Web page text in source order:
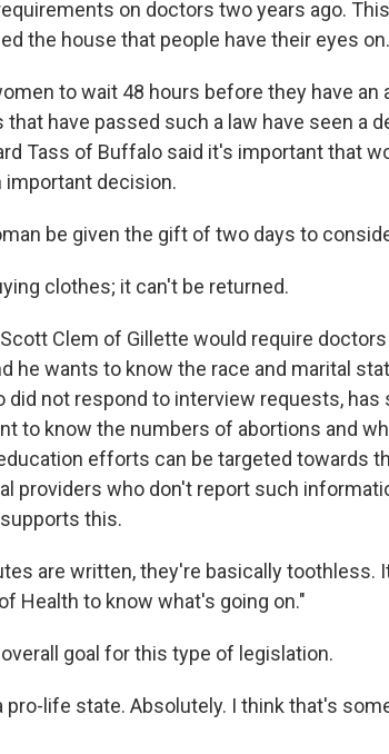
on doctors two years ago.
the house that people have their eyes on.
to wait 48 hours before they have an
have passed such a law have seen a
Tass of Buffalo said it's important that
decision.
be given the gift of two days to
clothes; it can't be returned.
Clem of Gillette would require
he wants to know the race and marital
did not respond to interview requests, has
to know the numbers of abortions and
efforts can be targeted towards
providers who don't report such
this.
are written, they're basically toothless.
Health to know what's going on."
goal for this type of legislation.
pro-life state. Absolutely. I think that's